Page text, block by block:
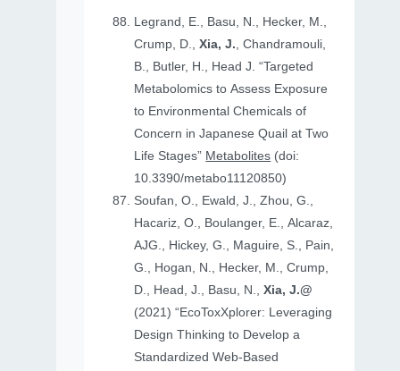
Legrand, E., Basu, N., Hecker, M.,
Crump, D.,Xia, J., Chandramouli,
B., Butler, H., Head J. “Targeted
Metabolomics to Assess Exposure
to Environmental Chemicals of
Concern in Japanese Quail at Two
Life Stages” Metabolites (doi:
10.3390/metabo11120850)
Soufan, O., Ewald, J., Zhou, G.,
Hacariz, O., Boulanger, E., Alcaraz,
AJG., Hickey, G., Maguire, S., Pain,
G., Hogan, N., Hecker, M., Crump,
D., Head, J., Basu, N.,Xia, J.@
(2021) “EcoToxXplorer: Leveraging
Design Thinking to Develop a
Standardized Web-Based